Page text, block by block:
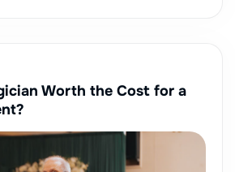
Worth the Cost for a